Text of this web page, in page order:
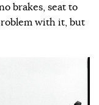
brakes, seat to
with it, but